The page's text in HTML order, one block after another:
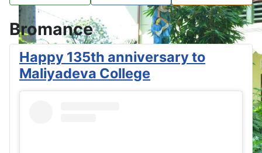
Bromance
Happy 135th anniversary to
Maliyadeva College